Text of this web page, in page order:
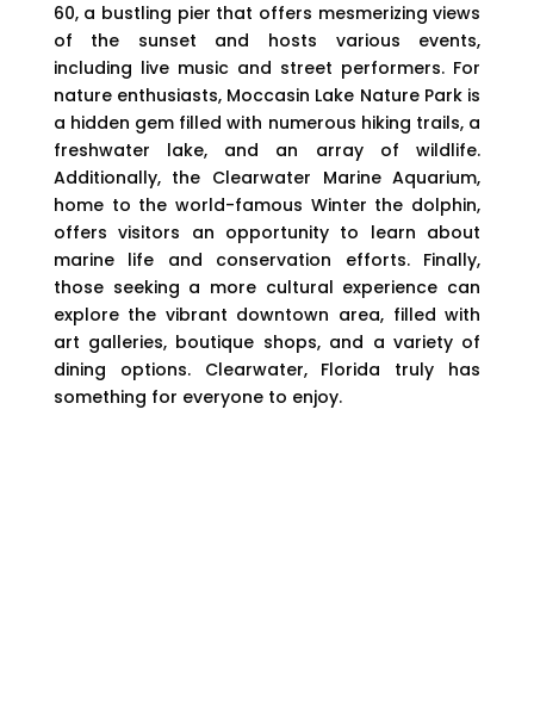
60, a bustling pier that offers mesmerizing views
of the sunset and hosts various events,
including live music and street performers. For
nature enthusiasts, Moccasin Lake Nature Park is
a hidden gem filled with numerous hiking trails, a
freshwater lake, and an array of wildlife.
Additionally, the Clearwater Marine Aquarium,
home to the world-famous Winter the dolphin,
offers visitors an opportunity to learn about
marine life and conservation efforts. Finally,
those seeking a more cultural experience can
explore the vibrant downtown area, filled with
art galleries, boutique shops, and a variety of
dining options. Clearwater, Florida truly has
something for everyone to enjoy.